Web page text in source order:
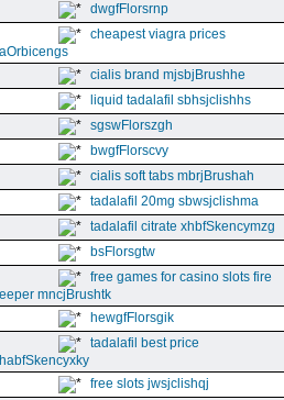
dwgfFlorsrnp
cheapest viagra prices
cialis brand mjsbjBrushhe
liquid tadalafil sbhsjclishhs
sgswFlorszgh
bwgfFlorscvy
cialis soft tabs mbrjBrushah
tadalafil 20mg sbwsjclishma
tadalafil citrate xhbfSkencymzg
bsFlorsgtw
free games for casino slots fire
mncjBrushtk
hewgfFlorsgik
tadalafil best price
free slots jwsjclishqj